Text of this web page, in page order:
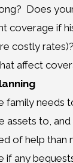
Does
coverage if
costly
affect
family needs
assets to,
of help
if any